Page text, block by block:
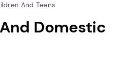
And Teens
Domestic